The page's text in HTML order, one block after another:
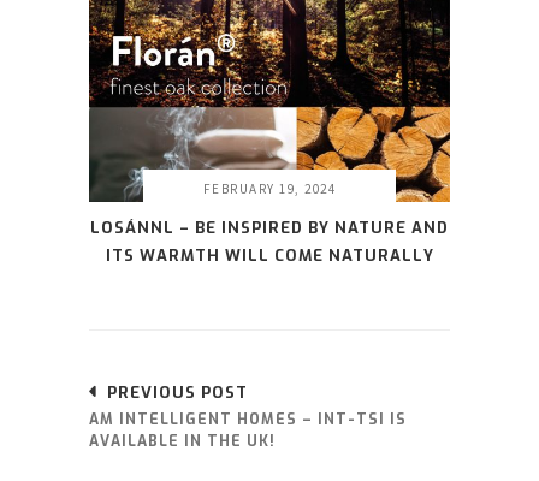
FEBRUARY 19, 2024
LOSÁNNL – BE INSPIRED BY NATURE AND
ITS WARMTH WILL COME NATURALLY
PREVIOUS POST
AM INTELLIGENT HOMES – INT-TSI IS
AVAILABLE IN THE UK!